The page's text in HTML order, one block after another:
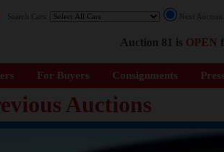
Search Cars: Next
Auction 81 is OPEN
For Buyers Consignments
Auctions